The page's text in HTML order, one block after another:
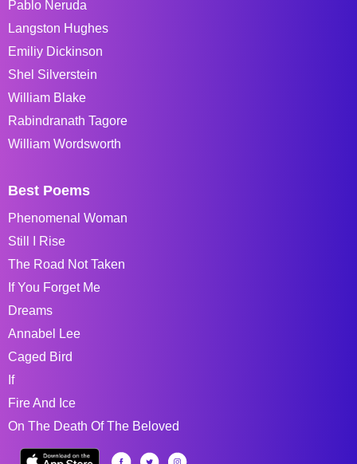
Pablo Neruda
Langston Hughes
Emiliy Dickinson
Shel Silverstein
William Blake
Rabindranath Tagore
William Wordsworth
Best Poems
Phenomenal Woman
Still I Rise
The Road Not Taken
If You Forget Me
Dreams
Annabel Lee
Caged Bird
If
Fire And Ice
On The Death Of The Beloved